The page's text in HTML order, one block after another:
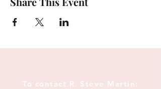
To contact R. Steve Martin: